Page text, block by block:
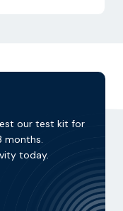
our test kit for
months.
today.